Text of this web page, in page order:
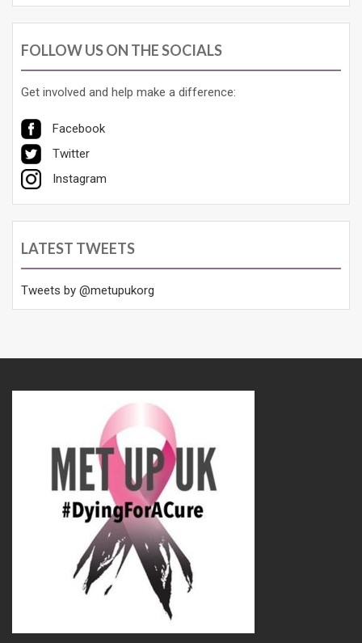
FOLLOW US ON THE SOCIALS
Get involved and help make a difference:
Facebook
Twitter
Instagram
LATEST TWEETS
Tweets by @metupukorg